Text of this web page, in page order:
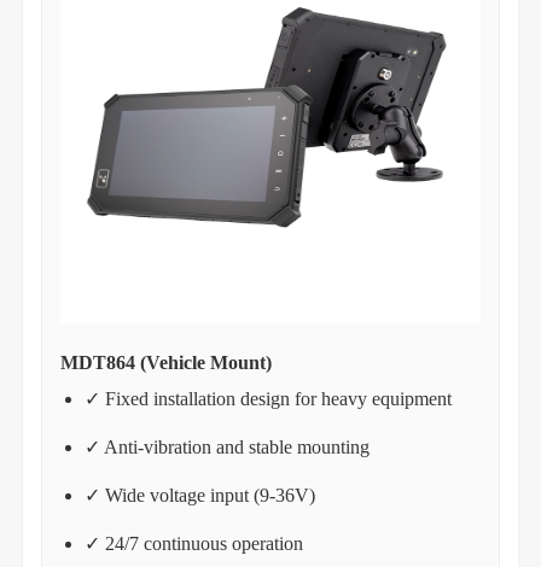
MDT864 (Vehicle Mount)
✓ Fixed installation design for heavy equipment
✓ Anti-vibration and stable mounting
✓ Wide voltage input (9-36V)
✓ 24/7 continuous operation